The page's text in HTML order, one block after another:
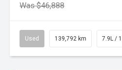
Was $46,888
Used 139,792 km 7.9L /